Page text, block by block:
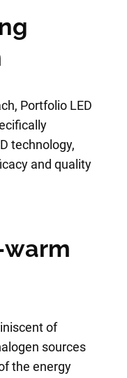
Portfolio LED
technology,
and quality
of
sources
the energy